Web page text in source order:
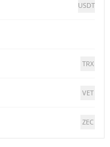
USDT
TRX
VET
ZEC